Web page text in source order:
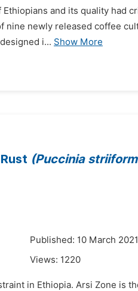
and its quality had
nine newly released coffee
i... Show More
(Puccinia
Published: 10 March 2021
Views: 1220
in Ethiopia. Arsi Zone is